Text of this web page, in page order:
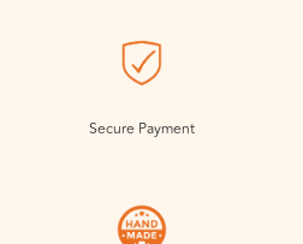
Secure Payment